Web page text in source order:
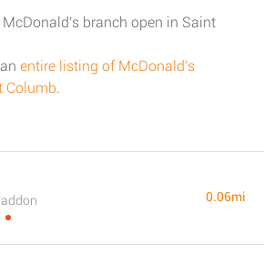
branch open in Saint
entire listing of McDonald's
Columb.
0.06mi